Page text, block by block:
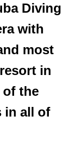
Diving
with
most
in
of the
in all of